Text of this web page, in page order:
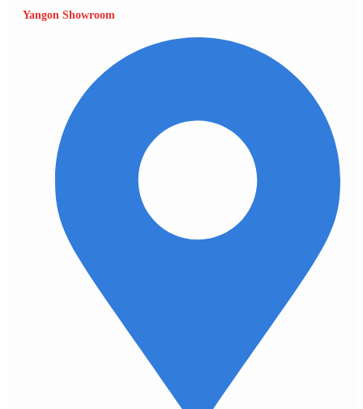
Yangon Showroom